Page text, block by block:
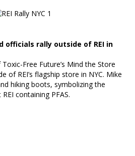
officials rally outside of REI in
Free Future’s Mind the Store
of REI’s flagship store in NYC. Mike
hiking boots, symbolizing the
containing PFAS.